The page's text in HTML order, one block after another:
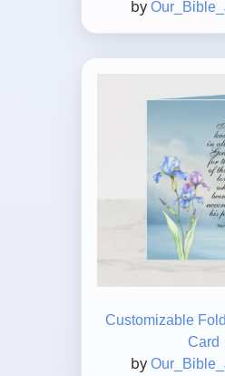
by
Customizable
Card
by